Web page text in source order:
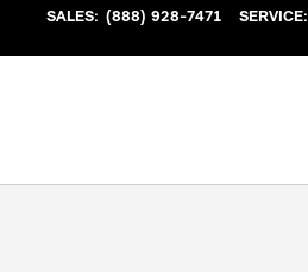
SALES: (888) 928-7471 SERVICE: